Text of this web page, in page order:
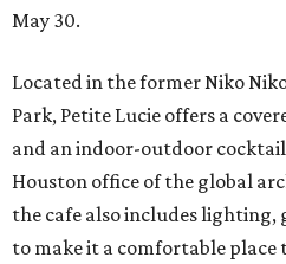
May 30.
Located in the former Niko
Park, Petite Lucie offers a
and an indoor-outdoor
Houston office of the global
the cafe also includes lighting,
to make it a comfortable